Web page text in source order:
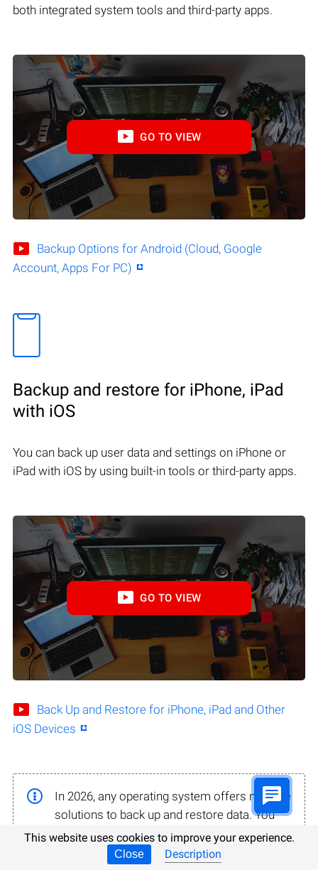
both integrated system tools and third-party apps.
GO TO VIEW
Backup Options for Android (Cloud, Google
Account, Apps For PC)
Backup and restore for iPhone, iPad
with iOS
You can back up user data and settings on iPhone or
iPad with iOS by using built-in tools or third-party apps.
GO TO VIEW
Back Up and Restore for iPhone, iPad and Other
iOS Devices
In 2026, any operating system offers multiple
solutions to back up and restore data. You
may not even know there is a backup in your
system until you finish reading this part.
This website uses cookies to improve your experience.
Close Description